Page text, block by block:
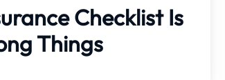
Checklist Is
Things